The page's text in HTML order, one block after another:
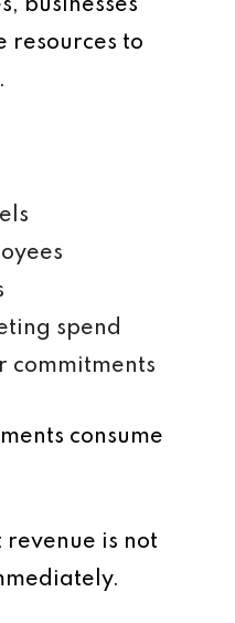
businesses
resources to
spend
commitments
consume
revenue is not